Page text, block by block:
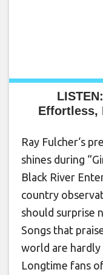
Effortless,
Ray Fulcher‘s
shines during
Black River
country
should surprise
Songs that
world are hardly
Longtime fans